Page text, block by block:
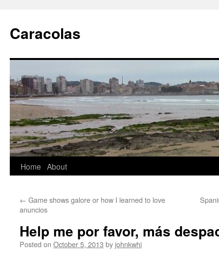
content
Caracolas
Home About
← Game shows galore or how I learned to love
anuncios
Help me por favor, más
Posted on October 5, 2013 by johnkwhi